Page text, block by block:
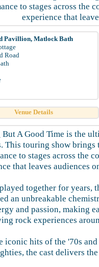
to stages across the
experience that
Pavillion, Matlock Bath
Road
Venue Details
A Good Time is the
This touring show
to stages across the
that leaves audiences
together for years,
an unbreakable
and passion, making
rock experiences
iconic hits of the '70s
the cast delivers